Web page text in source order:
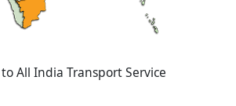
All India Transport Service